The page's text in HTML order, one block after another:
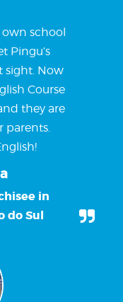
school
Pingu’s
sight. Now
Course
they are
parents.
in
do Sul